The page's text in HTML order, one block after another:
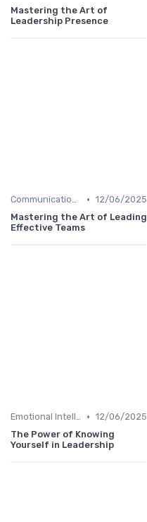
Mastering the Art of
Leadership Presence
Communication Skills • 12/06/2025
Mastering the Art of Leading
Effective Teams
Emotional Intelligence • 12/06/2025
The Power of Knowing
Yourself in Leadership